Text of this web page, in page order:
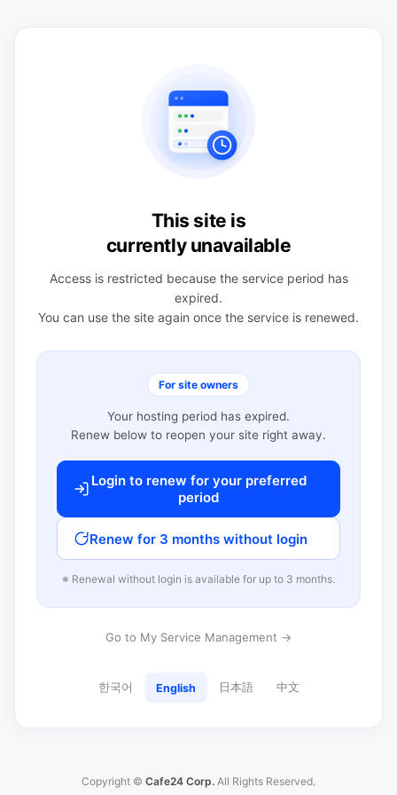
This site is
currently unavailable
Access is restricted because the service period has
expired.
You can use the site again once the service is renewed.
For site owners
Your hosting period has expired.
Renew below to reopen your site right away.
Login to renew for your preferred
period
Renew for 3 months without login
※ Renewal without login is available for up to 3 months.
Go to My Service Management →
한국어 English 日本語 中文
Copyright © Cafe24 Corp. All Rights Reserved.